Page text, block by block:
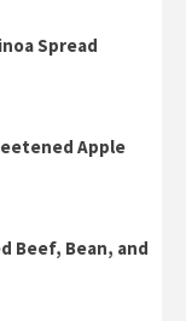
Spread
Apple
Beef, Bean, and